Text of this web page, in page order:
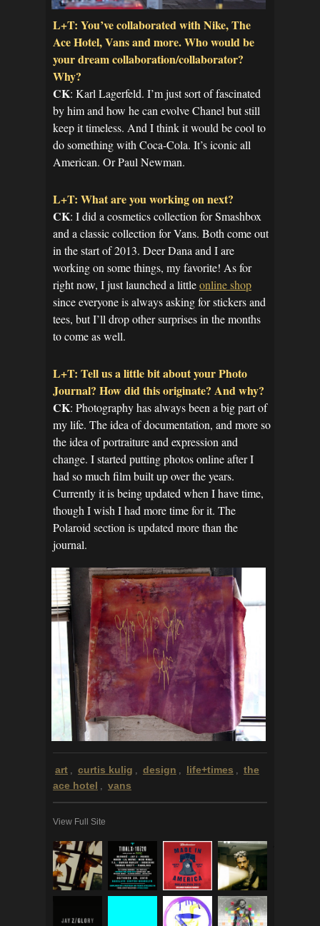
L+T: You’ve collaborated with Nike, The
Ace Hotel, Vans and more. Who would be
your dream collaboration/collaborator?
Why?
CK: Karl Lagerfeld. I’m just sort of fascinated
by him and how he can evolve Chanel but still
keep it timeless. And I think it would be cool to
do something with Coca-Cola. It’s iconic all
American. Or Paul Newman.
L+T: What are you working on next?
CK: I did a cosmetics collection for Smashbox
and a classic collection for Vans. Both come out
in the start of 2013. Deer Dana and I are
working on some things, my favorite! As for
right now, I just launched a littleonline shop
since everyone is always asking for stickers and
tees, but I’ll drop other surprises in the months
to come as well.
L+T: Tell us a little bit about your Photo
Journal? How did this originate? And why?
CK: Photography has always been a big part of
my life. The idea of documentation, and more so
the idea of portraiture and expression and
change. I started putting photos online after I
had so much film built up over the years.
Currently it is being updated when I have time,
though I wish I had more time for it. The
Polaroid section is updated more than the
journal.
art , curtis kulig , design , life+times , the
ace hotel , vans
View Full Site